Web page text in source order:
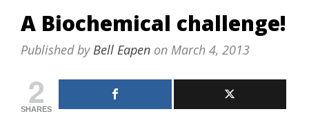
A Biochemical challenge!
Published byBell Eapen on March 4, 2013
2
SHARES